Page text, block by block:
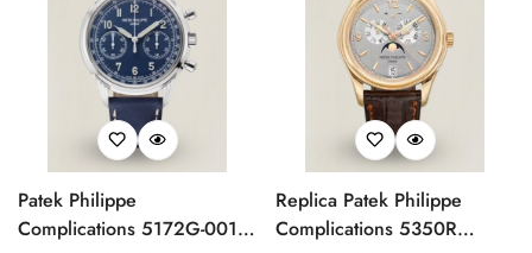
Patek Philippe
Complications 5172G-001
Replica Patek Philippe
Complications 5350R